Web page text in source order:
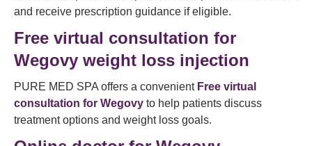
and receive prescription guidance if eligible.
Free virtual consultation for
Wegovy weight loss injection
PURE MED SPA offers a convenient Free virtual
consultation for Wegovy to help patients discuss
treatment options and weight loss goals.